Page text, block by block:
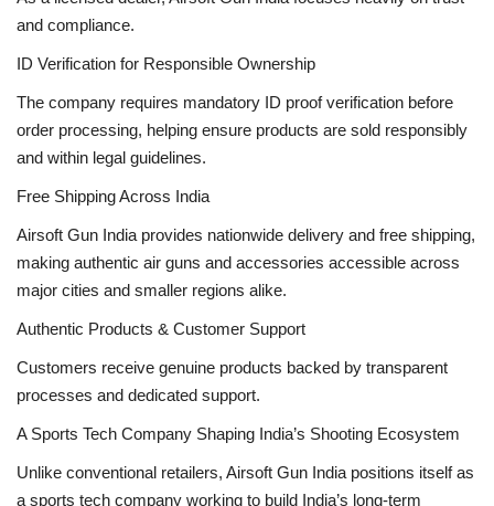
and compliance.
ID Verification for Responsible Ownership
The company requires mandatory ID proof verification before
order processing, helping ensure products are sold responsibly
and within legal guidelines.
Free Shipping Across India
Airsoft Gun India provides nationwide delivery and free shipping,
making authentic air guns and accessories accessible across
major cities and smaller regions alike.
Authentic Products & Customer Support
Customers receive genuine products backed by transparent
processes and dedicated support.
A Sports Tech Company Shaping India’s Shooting Ecosystem
Unlike conventional retailers, Airsoft Gun India positions itself as
a sports tech company working to build India’s long-term